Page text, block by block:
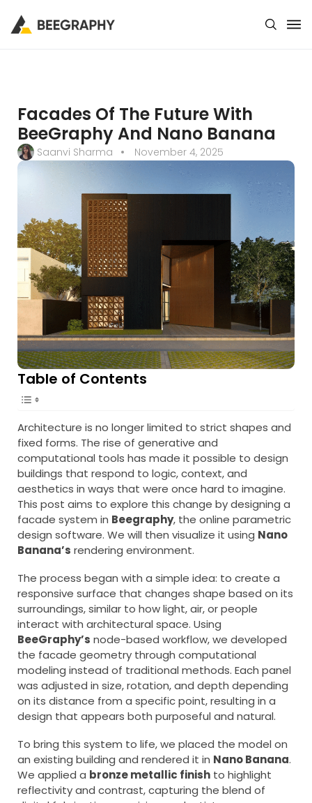
Facades Of The Future With
BeeGraphy And Nano Banana
Saanvi Sharma November 4, 2025
Table of Contents
Architecture is no longer limited to strict shapes and
fixed forms. The rise of generative and
computational tools has made it possible to design
buildings that respond to logic, context, and
aesthetics in ways that were once hard to imagine.
This post aims to explore this change by designing a
facade system in Beegraphy, the online parametric
design software. We will then visualize it using Nano
Banana’s rendering environment.
The process began with a simple idea: to create a
responsive surface that changes shape based on its
surroundings, similar to how light, air, or people
interact with architectural space. Using
BeeGraphy’s node-based workflow, we developed
the facade geometry through computational
modeling instead of traditional methods. Each panel
was adjusted in size, rotation, and depth depending
on its distance from a specific point, resulting in a
design that appears both purposeful and natural.
To bring this system to life, we placed the model on
an existing building and rendered it in Nano Banana.
We applied a bronze metallic finish to highlight
reflectivity and contrast, capturing the blend of